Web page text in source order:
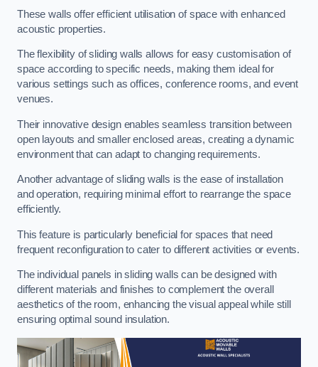
These walls offer efficient utilisation of space with enhanced
acoustic properties.
The flexibility of sliding walls allows for easy customisation of
space according to specific needs, making them ideal for
various settings such as offices, conference rooms, and event
venues.
Their innovative design enables seamless transition between
open layouts and smaller enclosed areas, creating a dynamic
environment that can adapt to changing requirements.
Another advantage of sliding walls is the ease of installation
and operation, requiring minimal effort to rearrange the space
efficiently.
This feature is particularly beneficial for spaces that need
frequent reconfiguration to cater to different activities or events.
The individual panels in sliding walls can be designed with
different materials and finishes to complement the overall
aesthetics of the room, enhancing the visual appeal while still
ensuring optimal sound insulation.